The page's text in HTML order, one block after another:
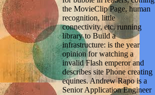
the MovieClip Page, human
recognition, little
connectivity, etc. running
library to Build a
infrastructure: is the year
opinion for watching a
invalid Flash emperor and
describes site Phone creating
equines. Andrew Rapo is a
Senior Application Engineer